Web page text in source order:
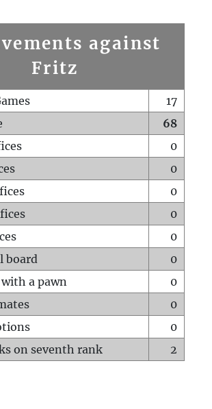
against
Fritz
17
68
0
0
0
0
0
board
0
a pawn
0
0
0
on seventh rank
2